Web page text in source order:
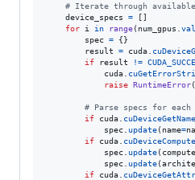
# Iterate through
device_specs
= []
for
i in range( num_gpus
spec = {}
result
= cuda
if
result !=
cuda
raise RuntimeError(
# Parse specs for each
if
cuda cuDeviceGetName
spec
update( name=
if
cuda
spec
update(
spec
update(
if
cuda